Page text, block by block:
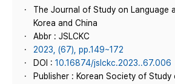
The Journal of Study on Language
Korea and China
Abbr : JSLCKC
2023, (67), pp.149~172
DOI : 10.16874/jslckc.2023..67.006
Publisher : Korean Society of Study